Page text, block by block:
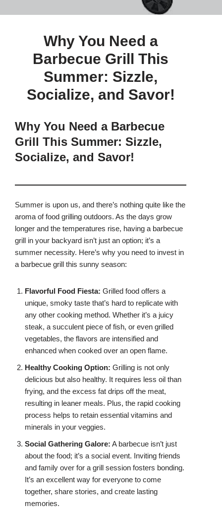
Why You Need a
Barbecue Grill This
Summer: Sizzle,
Socialize, and Savor!
Why You Need a Barbecue
Grill This Summer: Sizzle,
Socialize, and Savor!
Summer is upon us, and there’s nothing quite like the
aroma of food grilling outdoors. As the days grow
longer and the temperatures rise, having a barbecue
grill in your backyard isn’t just an option; it’s a
summer necessity. Here’s why you need to invest in
a barbecue grill this sunny season:
Flavorful Food Fiesta: Grilled food offers a
unique, smoky taste that’s hard to replicate with
any other cooking method. Whether it’s a juicy
steak, a succulent piece of fish, or even grilled
vegetables, the flavors are intensified and
enhanced when cooked over an open flame.
Healthy Cooking Option: Grilling is not only
delicious but also healthy. It requires less oil than
frying, and the excess fat drips off the meat,
resulting in leaner meals. Plus, the rapid cooking
process helps to retain essential vitamins and
minerals in your veggies.
Social Gathering Galore: A barbecue isn’t just
about the food; it’s a social event. Inviting friends
and family over for a grill session fosters bonding.
It’s an excellent way for everyone to come
together, share stories, and create lasting
memories.